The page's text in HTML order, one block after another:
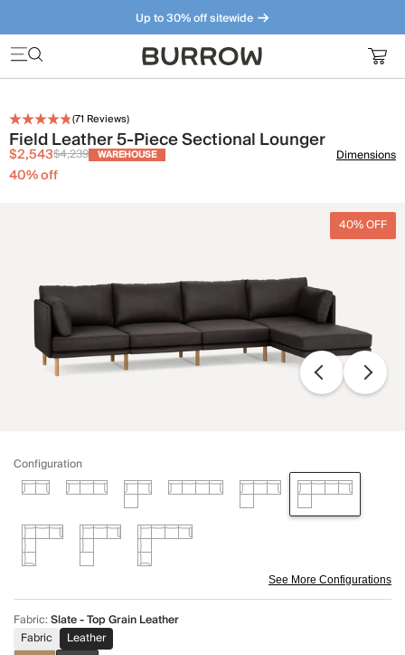
Up to 30% off sitewide
Furniture that just makes sense. Meet our bestsellers.
(71 Reviews)
Field Leather 5-Piece Sectional Lounger
$2,543$4,239 WAREHOUSE
40% off
Dimensions
40% OFF
Configuration
See More Configurations
Fabric:Slate - Top Grain Leather
Fabric
Leather